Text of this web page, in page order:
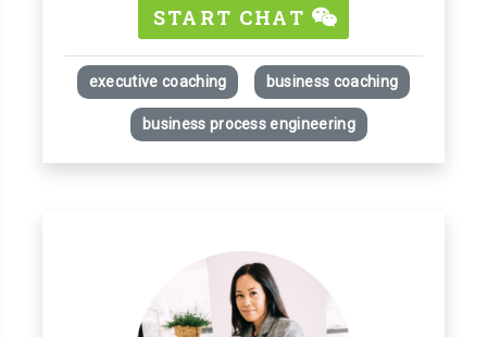
START CHAT
executive coaching business coaching
business process engineering